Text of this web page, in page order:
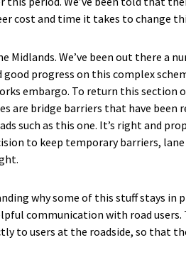
cost and time it takes to change
Midlands. We’ve been out there a
progress on this complex
embargo. To return this section
are bridge barriers that have been
such as this one. It’s right and
to keep temporary barriers,
why some of this stuff stays in
communication with road
to users at the roadside, so that